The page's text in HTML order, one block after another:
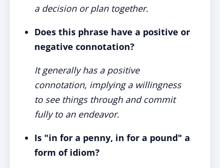
a decision or plan together.
Does this phrase have a positive or
negative connotation?
It generally has a positive
connotation, implying a willingness
to see things through and commit
fully to an endeavor.
Is "in for a penny, in for a pound" a
form of idiom?